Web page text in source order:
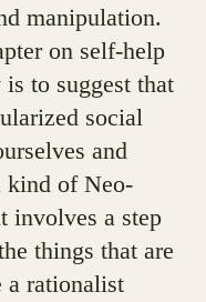
manipulation.
on self-help
to suggest that
social
and
kind of Neo-
involves a step
things that are
a rationalist